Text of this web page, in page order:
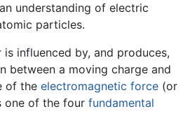
understanding of electric
particles.
influenced by, and produces,
between a moving charge and
of the electromagnetic force(or
one of the four fundamental